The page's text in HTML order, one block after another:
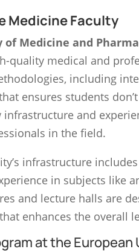
Medicine Faculty
of Medicine and
quality medical and
including
ensures students
and
in the field.
infrastructure
in subjects like
and lecture halls are
enhances the overall
at the European